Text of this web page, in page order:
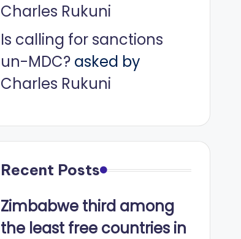
Charles Rukuni
Is calling for sanctions
un-MDC?asked by
Charles Rukuni
Recent Posts
Zimbabwe third among
the least free countries in